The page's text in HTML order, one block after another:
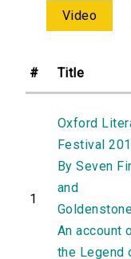
Video
# Title
1
Oxford
Festival
By Seven
and
An account
the Legend